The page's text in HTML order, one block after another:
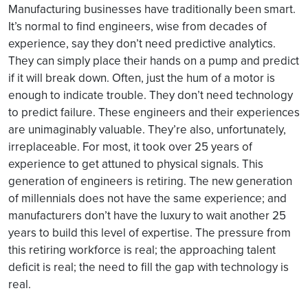
Manufacturing businesses have traditionally been smart.
It’s normal to find engineers, wise from decades of
experience, say they don’t need predictive analytics.
They can simply place their hands on a pump and predict
if it will break down. Often, just the hum of a motor is
enough to indicate trouble. They don’t need technology
to predict failure. These engineers and their experiences
are unimaginably valuable. They’re also, unfortunately,
irreplaceable. For most, it took over 25 years of
experience to get attuned to physical signals. This
generation of engineers is retiring. The new generation
of millennials does not have the same experience; and
manufacturers don’t have the luxury to wait another 25
years to build this level of expertise. The pressure from
this retiring workforce is real; the approaching talent
deficit is real; the need to fill the gap with technology is
real.